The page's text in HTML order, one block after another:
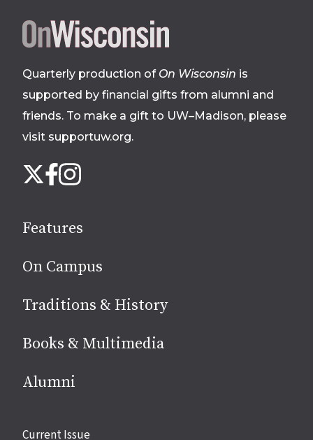
Site
footer
Quarterly production of On Wisconsin is
supported by financial gifts from alumni and
friends. To make a gift to UW–Madison, please
visit supportuw.org.
us
media
X Facebook
Instagram
Features
On Campus
Traditions & History
Books & Multimedia
Alumni
Site
Current Issue